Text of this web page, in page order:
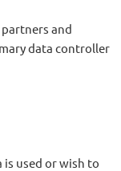
and
data controller
used or wish to